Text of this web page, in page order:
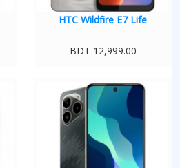
HTC Wildfire E7 Life
BDT 12,999.00